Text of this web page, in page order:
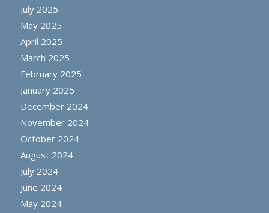
July 2025
May 2025
April 2025
March 2025
February 2025
January 2025
December 2024
November 2024
October 2024
August 2024
July 2024
June 2024
May 2024